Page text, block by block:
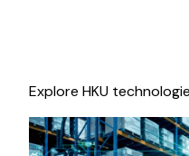
Explore HKU